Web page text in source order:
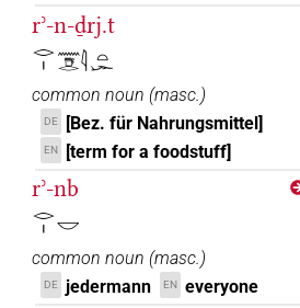
rʾ-n-ḏrj.t
𓂋𓏤𓈖𓇥𓂋𓇋𓏏𓆱
common noun (masc.)
DE [Bez. für Nahrungsmittel]
EN [term for a foodstuff]
rʾ-nb
𓂋𓏤𓎟
common noun (masc.)
DE jedermann EN everyone